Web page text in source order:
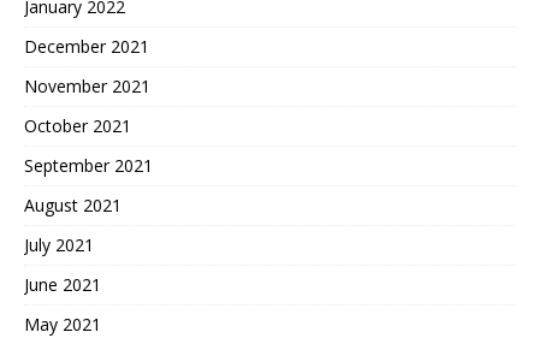
January 2022
December 2021
November 2021
October 2021
September 2021
August 2021
July 2021
June 2021
May 2021